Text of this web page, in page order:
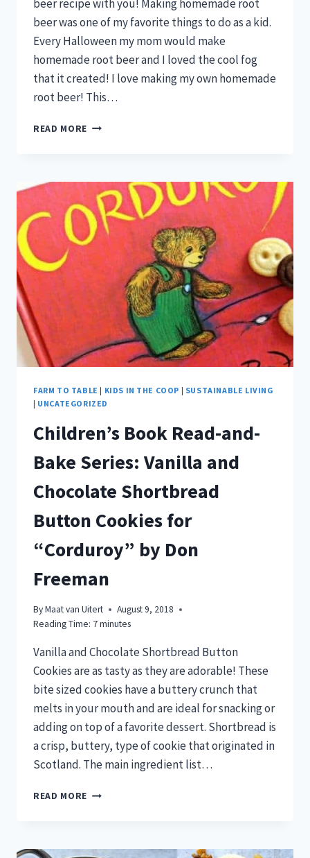
beer recipe with you! Making homemade root
beer was one of my favorite things to do as a kid.
Every Halloween my mom would make
homemade root beer and I loved the cool fog
that it created! I love making my own homemade
root beer! This…
READ MORE MAKE
HOMEMADE
ROOT
BEER!
FARM TO TABLE | KIDS IN THE COOP | SUSTAINABLE LIVING
| UNCATEGORIZED
Children’s Book Read-and-
Bake Series: Vanilla and
Chocolate Shortbread
Button Cookies for
“Corduroy” by Don
Freeman
ByMaat van Uitert
August 9, 2018
Reading Time: 7minutes
Vanilla and Chocolate Shortbread Button
Cookies are as tasty as they are adorable! These
bite sized cookies have a buttery crunch that
melts in your mouth and are ideal for snacking or
adding on top of a favorite dessert. Shortbread is
a crisp, buttery, type of cookie that originated in
Scotland. The main ingredient list…
READ MORE CHILDREN’S
BAKE